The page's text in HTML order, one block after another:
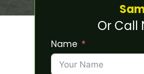
Or Call
Name